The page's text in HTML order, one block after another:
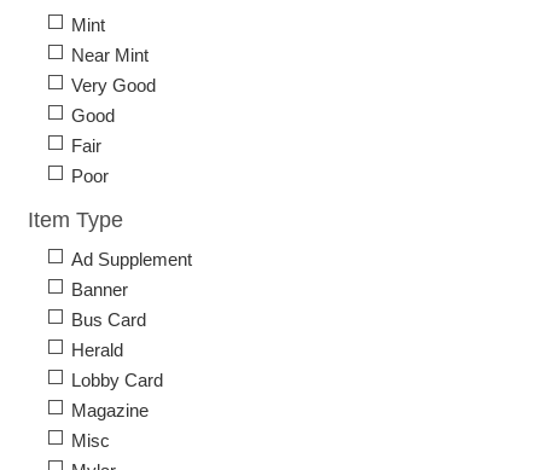
Mint
Near Mint
Very Good
Good
Fair
Poor
Item Type
Ad Supplement
Banner
Bus Card
Herald
Lobby Card
Magazine
Misc